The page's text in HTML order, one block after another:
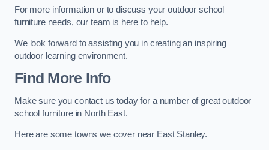
For more information or to discuss your outdoor school
furniture needs, our team is here to help.
We look forward to assisting you in creating an inspiring
outdoor learning environment.
Find More Info
Make sure you contact us today for a number of great outdoor
school furniture in North East.
Here are some towns we cover near East Stanley.